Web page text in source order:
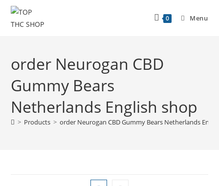
Skip
content
0 Menu
order Neurogan CBD
Gummy Bears
Netherlands English shop
> Products > order Neurogan CBD Gummy Bears Netherlands